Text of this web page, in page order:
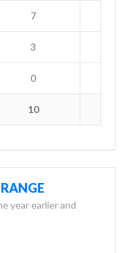
7
3
0
10
year earlier and